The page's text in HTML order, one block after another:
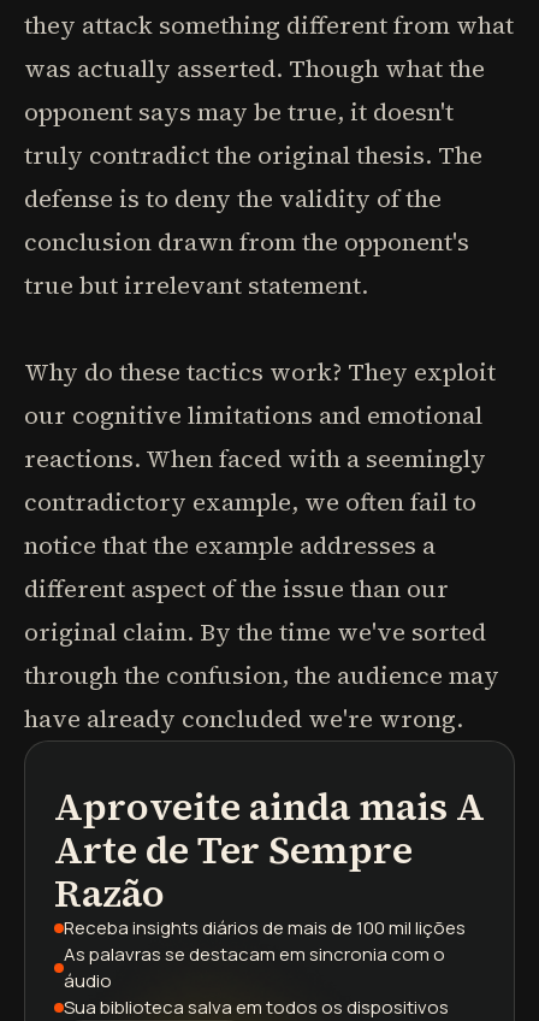
they attack something different from what
was actually asserted. Though what the
opponent says may be true, it doesn't
truly contradict the original thesis. The
defense is to deny the validity of the
conclusion drawn from the opponent's
true but irrelevant statement.
Why do these tactics work? They exploit
our cognitive limitations and emotional
reactions. When faced with a seemingly
contradictory example, we often fail to
notice that the example addresses a
different aspect of the issue than our
original claim. By the time we've sorted
through the confusion, the audience may
have already concluded we're wrong.
Aproveite ainda mais A
Arte de Ter Sempre
Razão
Receba insights diáriosde mais de 100 mil lições
As palavras se destacamem sincronia com o
áudio
Sua biblioteca salvaem todos os dispositivos
podcasts
resumos de livros
trilhas de aprendizagem